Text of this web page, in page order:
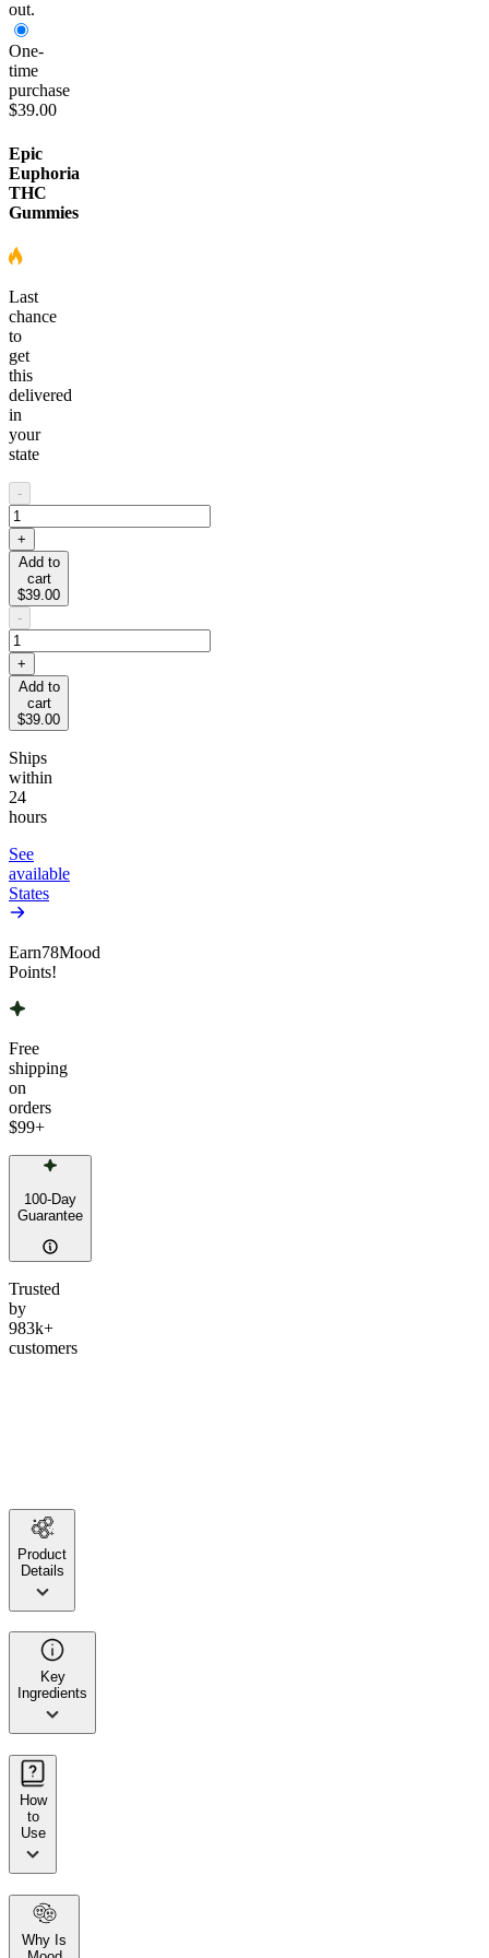
out.
One-
time
purchase
$39.00
Epic
Euphoria
THC
Gummies
Last
chance
to
get
this
delivered
in
your
state
-
+
Add to
cart
$39.00
-
+
Add to
cart
$39.00
Ships
within
24
hours
See
available
States
Earn78Mood
Points!
Free
shipping
on
orders
$99+
100-Day
Guarantee
Trusted
by
983k+
customers
Product
Details
Key
Ingredients
How
to
Use
Why Is